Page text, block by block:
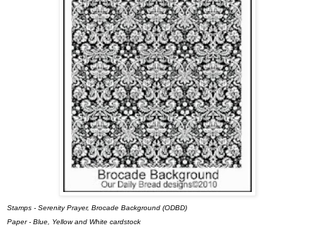
Stamps - Serenity Prayer, Brocade Background (ODBD)
Paper - Blue, Yellow and White cardstock